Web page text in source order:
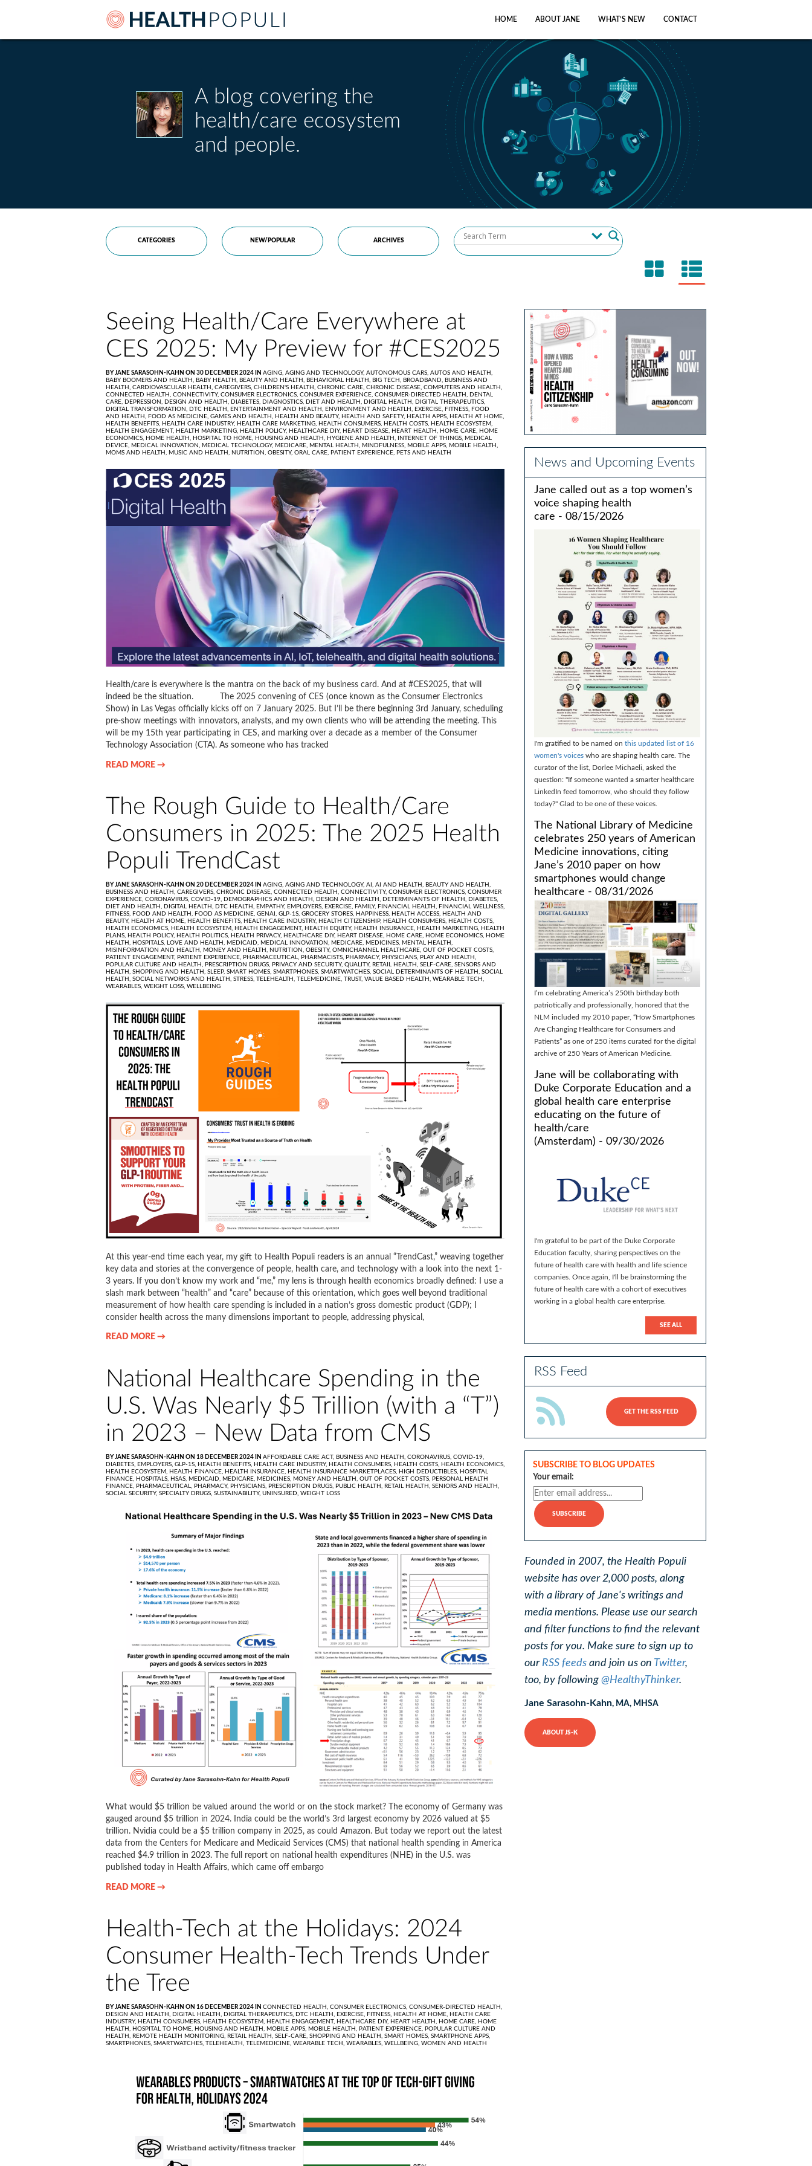
HOME ABOUT JANE WHAT’S NEW CONTACT
A blog covering the
health/care ecosystem
and people.
CATEGORIES NEW/POPULAR ARCHIVES
Seeing Health/Care Everywhere at
CES 2025: My Preview for #CES2025
BY JANE SARASOHN-KAHN ON 30 DECEMBER 2024 IN AGING, AGING AND TECHNOLOGY, AUTONOMOUS CARS, AUTOS AND HEALTH,
BABY BOOMERS AND HEALTH, BABY HEALTH, BEAUTY AND HEALTH, BEHAVIORAL HEALTH, BIG TECH, BROADBAND, BUSINESS AND
HEALTH, CARDIOVASCULAR HEALTH, CAREGIVERS, CHILDREN'S HEALTH, CHRONIC CARE, CHRONIC DISEASE, COMPUTERS AND HEALTH,
CONNECTED HEALTH, CONNECTIVITY, CONSUMER ELECTRONICS, CONSUMER EXPERIENCE, CONSUMER-DIRECTED HEALTH, DENTAL
CARE, DEPRESSION, DESIGN AND HEALTH, DIABETES, DIAGNOSTICS, DIET AND HEALTH, DIGITAL HEALTH, DIGITAL THERAPEUTICS,
DIGITAL TRANSFORMATION, DTC HEALTH, ENTERTAINMENT AND HEALTH, ENVIRONMENT AND HEATLH, EXERCISE, FITNESS, FOOD
AND HEALTH, FOOD AS MEDICINE, GAMES AND HEALTH, HEALTH AND BEAUTY, HEALTH AND SAFETY, HEALTH APPS, HEALTH AT HOME,
HEALTH BENEFITS, HEALTH CARE INDUSTRY, HEALTH CARE MARKETING, HEALTH CONSUMERS, HEALTH COSTS, HEALTH ECOSYSTEM,
HEALTH ENGAGEMENT, HEALTH MARKETING, HEALTH POLICY, HEALTHCARE DIY, HEART DISEASE, HEART HEALTH, HOME CARE, HOME
ECONOMICS, HOME HEALTH, HOSPITAL TO HOME, HOUSING AND HEALTH, HYGIENE AND HEALTH, INTERNET OF THINGS, MEDICAL
DEVICE, MEDICAL INNOVATION, MEDICAL TECHNOLOGY, MEDICARE, MENTAL HEALTH, MINDFULNESS, MOBILE APPS, MOBILE HEALTH,
MOMS AND HEALTH, MUSIC AND HEALTH, NUTRITION, OBESITY, ORAL CARE, PATIENT EXPERIENCE, PETS AND HEALTH
Health/care is everywhere is the mantra on the back of my business card. And at #CES2025, that will
indeed be the situation. The 2025 convening of CES (once known as the Consumer Electronics
Show) in Las Vegas officially kicks off on 7 January 2025. But I’ll be there beginning 3rd January, scheduling
pre-show meetings with innovators, analysts, and my own clients who will be attending the meeting. This
will be my 15th year participating in CES, and marking over a decade as a member of the Consumer
Technology Association (CTA). As someone who has tracked
READ MORE →
The Rough Guide to Health/Care
Consumers in 2025: The 2025 Health
Populi TrendCast
BY JANE SARASOHN-KAHN ON 20 DECEMBER 2024 IN AGING, AGING AND TECHNOLOGY, AI, AI AND HEALTH, BEAUTY AND HEALTH,
BUSINESS AND HEALTH, CAREGIVERS, CHRONIC DISEASE, CONNECTED HEALTH, CONNECTIVITY, CONSUMER ELECTRONICS, CONSUMER
EXPERIENCE, CORONAVIRUS, COVID-19, DEMOGRAPHICS AND HEALTH, DESIGN AND HEALTH, DETERMINANTS OF HEALTH, DIABETES,
DIET AND HEALTH, DIGITAL HEALTH, DTC HEALTH, EMPATHY, EMPLOYERS, EXERCISE, FAMILY, FINANCIAL HEALTH, FINANCIAL WELLNESS,
FITNESS, FOOD AND HEALTH, FOOD AS MEDICINE, GENAI, GLP-1S, GROCERY STORES, HAPPINESS, HEALTH ACCESS, HEALTH AND
BEAUTY, HEALTH AT HOME, HEALTH BENEFITS, HEALTH CARE INDUSTRY, HEALTH CITIZENSHIP, HEALTH CONSUMERS, HEALTH COSTS,
HEALTH ECONOMICS, HEALTH ECOSYSTEM, HEALTH ENGAGEMENT, HEALTH EQUITY, HEALTH INSURANCE, HEALTH MARKETING, HEALTH
PLANS, HEALTH POLICY, HEALTH POLITICS, HEALTH PRIVACY, HEALTHCARE DIY, HEART DISEASE, HOME CARE, HOME ECONOMICS, HOME
HEALTH, HOSPITALS, LOVE AND HEALTH, MEDICAID, MEDICAL INNOVATION, MEDICARE, MEDICINES, MENTAL HEALTH,
MISINFORMATION AND HEALTH, MONEY AND HEALTH, NUTRITION, OBESITY, OMNICHANNEL HEALTHCARE, OUT OF POCKET COSTS,
PATIENT ENGAGEMENT, PATIENT EXPERIENCE, PHARMACEUTICAL, PHARMACISTS, PHARMACY, PHYSICIANS, PLAY AND HEALTH,
POPULAR CULTURE AND HEALTH, PRESCRIPTION DRUGS, PRIVACY AND SECURITY, QUALITY, RETAIL HEALTH, SELF-CARE, SENSORS AND
HEALTH, SHOPPING AND HEALTH, SLEEP, SMART HOMES, SMARTPHONES, SMARTWATCHES, SOCIAL DETERMINANTS OF HEALTH, SOCIAL
HEALTH, SOCIAL NETWORKS AND HEALTH, STRESS, TELEHEALTH, TELEMEDICINE, TRUST, VALUE BASED HEALTH, WEARABLE TECH,
WEARABLES, WEIGHT LOSS, WELLBEING
At this year-end time each year, my gift to Health Populi readers is an annual “TrendCast,” weaving together
key data and stories at the convergence of people, health care, and technology with a look into the next 1-
3 years. If you don’t know my work and “me,” my lens is through health economics broadly defined: I use a
slash mark between “health” and “care” because of this orientation, which goes well beyond traditional
measurement of how health care spending is included in a nation’s gross domestic product (GDP); I
consider health across the many dimensions important to people, addressing physical,
READ MORE →
National Healthcare Spending in the
U.S. Was Nearly $5 Trillion (with a “T”)
in 2023 – New Data from CMS
BY JANE SARASOHN-KAHN ON 18 DECEMBER 2024 IN AFFORDABLE CARE ACT, BUSINESS AND HEALTH, CORONAVIRUS, COVID-19,
DIABETES,
EMPLOYERS, GLP-1S, HEALTH BENEFITS, HEALTH CARE INDUSTRY, HEALTH CONSUMERS, HEALTH COSTS,
HEALTH ECONOMICS,
HEALTH ECOSYSTEM,
HEALTH FINANCE, HEALTH INSURANCE, HEALTH INSURANCE MARKETPLACES, HIGH DEDUCTIBLES,
HOSPITAL
FINANCE,
HOSPITALS, HSAS, MEDICAID, MEDICARE, MEDICINES, MONEY AND HEALTH, OUT OF POCKET COSTS, PERSONAL HEALTH
FINANCE, PHARMACEUTICAL, PHARMACY, PHYSICIANS, PRESCRIPTION DRUGS, PUBLIC HEALTH, RETAIL HEALTH, SENIORS AND HEALTH,
SOCIAL SECURITY, SPECIALTY DRUGS, SUSTAINABILITY, UNINSURED, WEIGHT LOSS
What would $5 trillion be valued around the world or on the stock market? The economy of Germany was
gauged around $5 trillion in 2024. India could be the world’s 3rd largest economy by 2026 valued at $5
trillion. Nvidia could be a $5 trillion company in 2025, as could Amazon. But today we report out the latest
data from the Centers for Medicare and Medicaid Services (CMS) that national health spending in America
reached $4.9 trillion in 2023. The full report on national health expenditures (NHE) in the U.S. was
published today in Health Affairs, which came off embargo
READ MORE →
Health-Tech at the Holidays: 2024
Consumer Health-Tech Trends Under
the Tree
BY JANE SARASOHN-KAHN ON 16 DECEMBER 2024 IN CONNECTED HEALTH, CONSUMER ELECTRONICS, CONSUMER-DIRECTED HEALTH,
DESIGN AND HEALTH, DIGITAL HEALTH, DIGITAL THERAPEUTICS, DTC HEALTH, EXERCISE, FITNESS, HEALTH AT HOME, HEALTH CARE
INDUSTRY, HEALTH CONSUMERS, HEALTH ECOSYSTEM, HEALTH ENGAGEMENT, HEALTHCARE DIY, HEART HEALTH, HOME CARE, HOME
HEALTH, HOSPITAL TO HOME, HOUSING AND HEALTH, MOBILE APPS, MOBILE HEALTH, PATIENT EXPERIENCE, POPULAR CULTURE AND
HEALTH, REMOTE HEALTH MONITORING, RETAIL HEALTH, SELF-CARE, SHOPPING AND HEALTH, SMART HOMES, SMARTPHONE APPS,
SMARTPHONES, SMARTWATCHES, TELEHEALTH, TELEMEDICINE, WEARABLE TECH, WEARABLES, WELLBEING, WOMEN AND HEALTH
News and Upcoming Events
Jane called out as a top women’s
voice shaping health
care - 08/15/2026
I'm gratified to be named on this updated list of 16
women's voiceswho are shaping health care. The
curator of the list, Dorlee Michaeli, asked the
question: "If someone wanted a smarter healthcare
LinkedIn feed tomorrow, who should they follow
today?" Glad to be one of these voices.
The National Library of Medicine
celebrates 250 years of American
Medicine innovations, citing
Jane’s 2010 paper on how
smartphones would change
healthcare - 08/31/2026
I’m celebrating America’s 250th birthday both
patriotically and professionally, honored that the
NLM included my 2010 paper, “How Smartphones
Are Changing Healthcare for Consumers and
Patients” as one of 250 items curated for the digital
archive of 250 Years of American Medicine.
Jane will be collaborating with
Duke Corporate Education and a
global health care enterprise
educating on the future of
health/care
(Amsterdam) - 09/30/2026
I'm grateful to be part of the Duke Corporate
Education faculty, sharing perspectives on the
future of health care with health and life science
companies. Once again, I'll be brainstorming the
future of health care with a cohort of executives
working in a global health care enterprise.
SEE ALL
RSS Feed
GET THE RSS FEED
SUBSCRIBE TO BLOG UPDATES
Your email:
Founded in 2007, the Health Populi
website has over 2,000 posts, along
with a library of Jane's writings and
media mentions. Please use our search
and filter functions to find the relevant
posts for you. Make sure to sign up to
our RSS feeds and join us on Twitter,
too, by following @HealthyThinker.
Jane Sarasohn-Kahn, MA, MHSA
ABOUT JS-K